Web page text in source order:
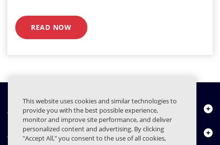
READ NOW
Quiénes somos
Productos
This website uses cookies and similar technologies to
provide you with the best possible experience,
monitor and improve site performance, and deliver
personalized content and advertising. By clicking
"Accept All," you consent to the use of all cookies,